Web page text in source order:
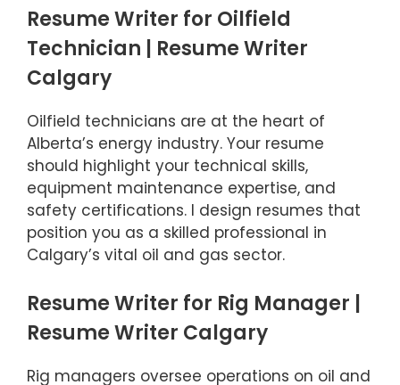
Resume Writer for Oilfield
Technician | Resume Writer
Calgary
Oilfield technicians are at the heart of
Alberta’s energy industry. Your resume
should highlight your technical skills,
equipment maintenance expertise, and
safety certifications. I design resumes that
position you as a skilled professional in
Calgary’s vital oil and gas sector.
Resume Writer for Rig Manager |
Resume Writer Calgary
Rig managers oversee operations on oil and